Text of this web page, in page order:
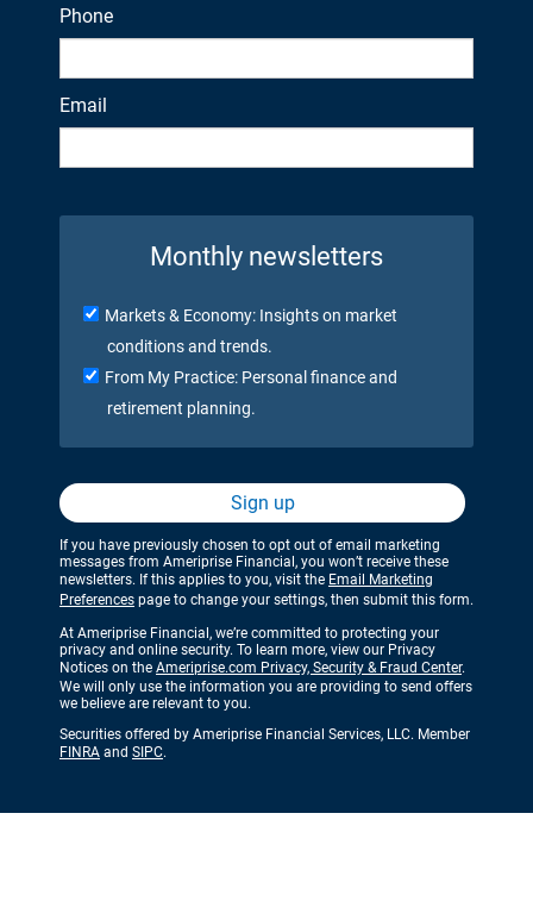
Phone
Email
Monthly newsletters
Markets & Economy: Insights on market
conditions and trends.
From My Practice: Personal finance and
retirement planning.
Sign up
If you have previously chosen to opt out of email marketing
messages from Ameriprise Financial, you won’t receive these
newsletters. If this applies to you, visit the Email Marketing
Preferences page to change your settings, then submit this form.
At Ameriprise Financial, we’re committed to protecting your
privacy and online security. To learn more, view our Privacy
Notices on the Ameriprise.com Privacy, Security & Fraud Center.
We will only use the information you are providing to send offers
we believe are relevant to you.
Securities offered by Ameriprise Financial Services, LLC. Member
FINRA and SIPC.